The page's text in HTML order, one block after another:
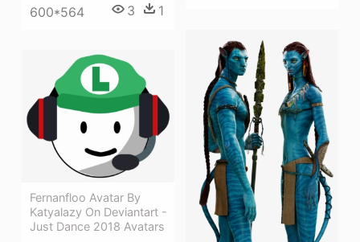
600*564 3 1
Fernanfloo Avatar By
Katyalazy On Deviantart -
Just Dance 2018 Avatars